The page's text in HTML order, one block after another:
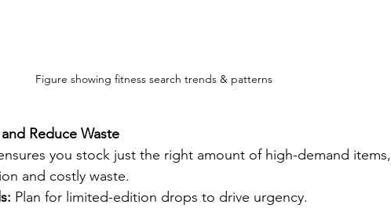
Figure showing fitness search trends & patterns
Reduce Waste
you stock just the right amount of high-demand items,
and costly waste.
Plan for limited-edition drops to drive urgency.